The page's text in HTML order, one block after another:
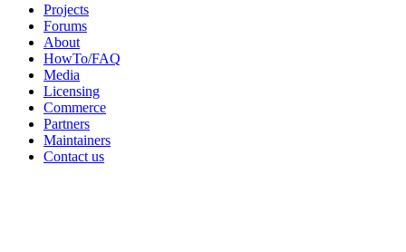
Projects
Forums
About
HowTo/FAQ
Media
Licensing
Commerce
Partners
Maintainers
Contact us